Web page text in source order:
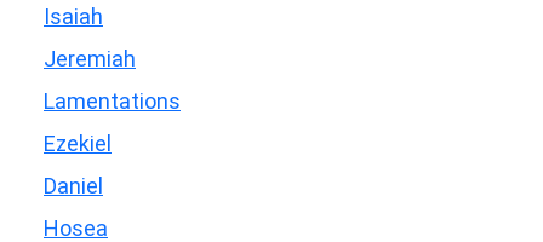
Isaiah
Jeremiah
Lamentations
Ezekiel
Daniel
Hosea